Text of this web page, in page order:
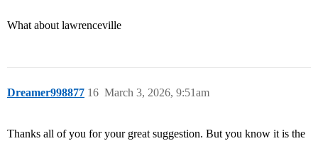
What about lawrenceville
Dreamer998877 March 3, 2026, 9:51am
16
Thanks all of you for your great suggestion. But you know it is the